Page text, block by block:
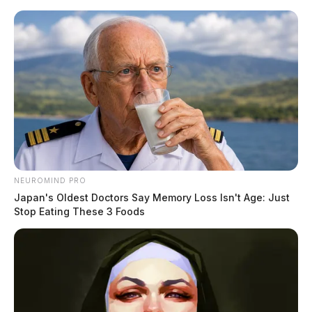
Skip
content
Scioto
Valley
Guardian
POSTED
PICKAWAY COUNTY
Pickaway County Sheriff hires
new Corrections Officers
The Guardian
NEUROMIND PRO
Japan's Oldest Doctors Say Memory Loss Isn't Age: Just
Stop Eating These 3 Foods